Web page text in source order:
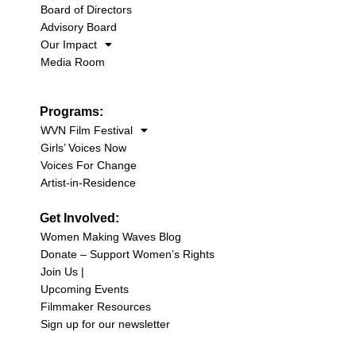
Board of Directors
Advisory Board
Our Impact
Media Room
Programs:
WVN Film Festival
Girls’ Voices Now
Voices For Change
Artist-in-Residence
Get Involved:
Women Making Waves Blog
Donate – Support Women’s Rights
Join Us |
Upcoming Events
Filmmaker Resources
Sign up for our newsletter